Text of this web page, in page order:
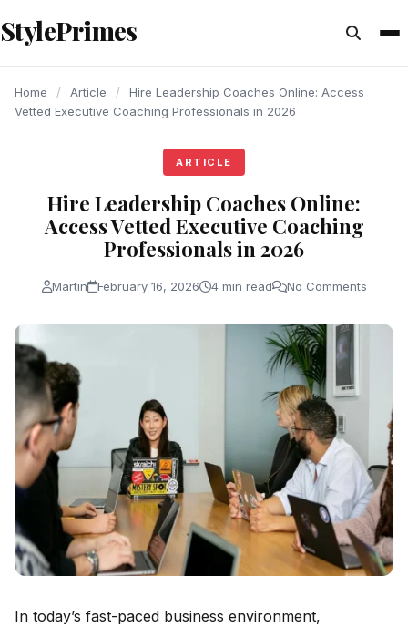
content
StylePrimes
Home / Article /
Hire Leadership Coaches Online: Access
Vetted Executive Coaching Professionals in 2026
ARTICLE
Hire Leadership Coaches Online:
Access Vetted Executive Coaching
Professionals in 2026
Martin February 16, 2026 4 min read No Comments
In today’s fast-paced business environment,
ARTICLE
ARTICLE
ARTICLE